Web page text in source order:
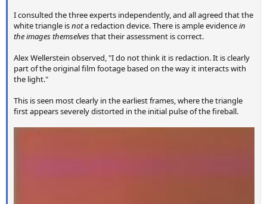
I consulted the three experts independently, and all agreed that the
white triangle isnota redaction device. There is ample evidencein
the images themselvesthat their assessment is correct.
Alex Wellerstein observed, "I do not think it is redaction. It is clearly
part of the original film footage based on the way it interacts with
the light."
This is seen most clearly in the earliest frames, where the triangle
first appears severely distorted in the initial pulse of the fireball.